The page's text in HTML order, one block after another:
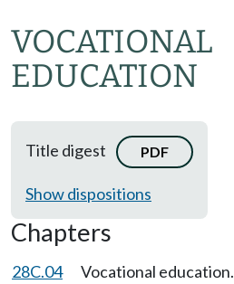
VOCATIONAL
EDUCATION
Title digest PDF
Show dispositions
Chapters
28C.04
Vocational education.